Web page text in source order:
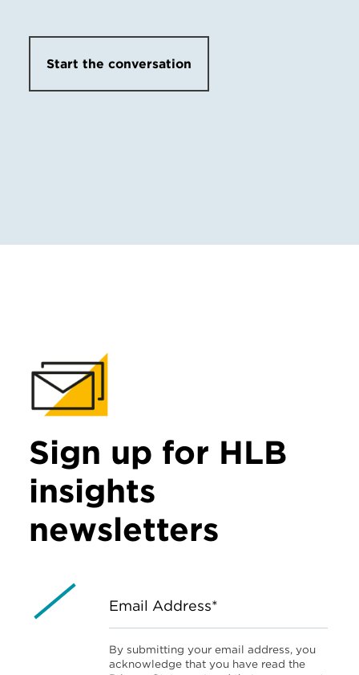
Start the conversation
Sign up for HLB
insights
newsletters
Email Address*
By submitting your email address, you
acknowledge that you have read the